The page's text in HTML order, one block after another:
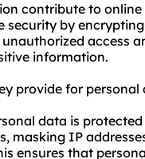
contribute to online
security by
access
information.
provide for
data is
masking IP
ensures that